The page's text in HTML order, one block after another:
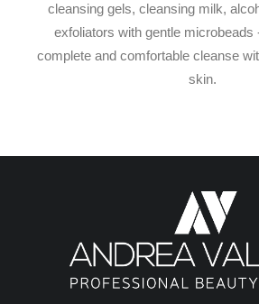
cleansing gels, cleansing milk,
exfoliators with gentle microbeads
complete and comfortable cleanse
skin.